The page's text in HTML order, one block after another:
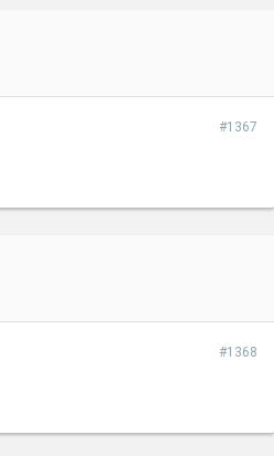
#1367
#1368